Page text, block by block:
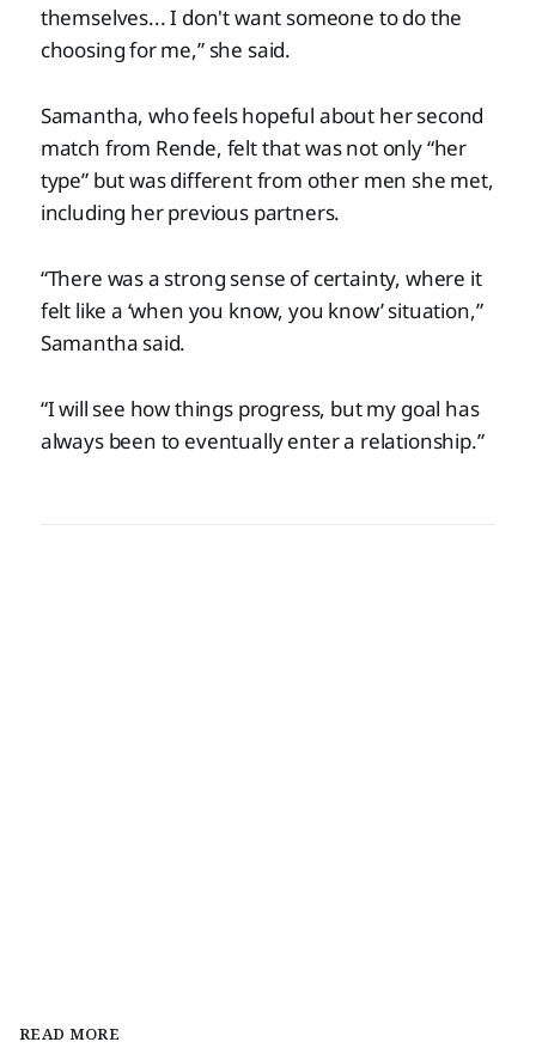
themselves... I don't want someone to do the
choosing for me,” she said.
Samantha, who feels hopeful about her second
match from Rende, felt that was not only “her
type” but was different from other men she met,
including her previous partners.
“There was a strong sense of certainty, where it
felt like a ‘when you know, you know’ situation,”
Samantha said.
“I will see how things progress, but my goal has
always been to eventually enter a relationship.”
READ MORE